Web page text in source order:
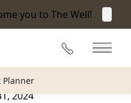
you to The Well!
215-360-3940
Main
Planner
at Barre 3 Newtown
2024